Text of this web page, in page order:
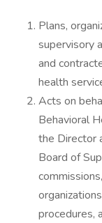
Plans,
supervisory
and
health
Acts on
Behavioral
the Director
Board of
procedures,